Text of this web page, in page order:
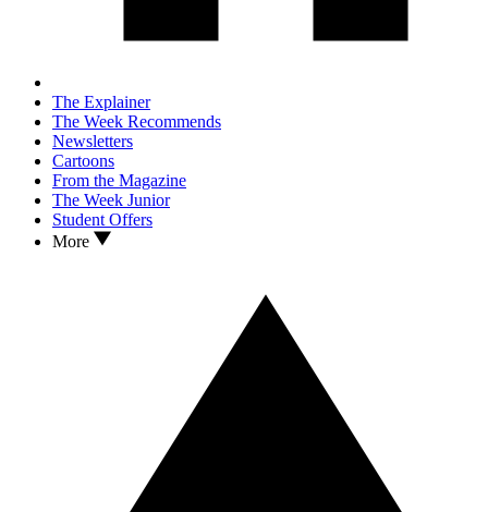
The Explainer
The Week Recommends
Newsletters
Cartoons
From the Magazine
The Week Junior
Student Offers
More